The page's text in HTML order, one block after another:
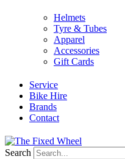
Helmets
Tyre & Tubes
Apparel
Accessories
Gift Cards
Service
Bike Hire
Brands
Contact
Search